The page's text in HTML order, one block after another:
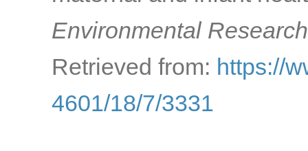
Environmental
Retrieved from: https://
4601/18/7/3331